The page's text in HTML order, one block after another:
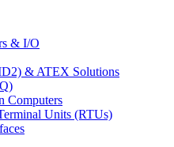
& I/O
& ATEX Solutions
Computers
Units (RTUs)